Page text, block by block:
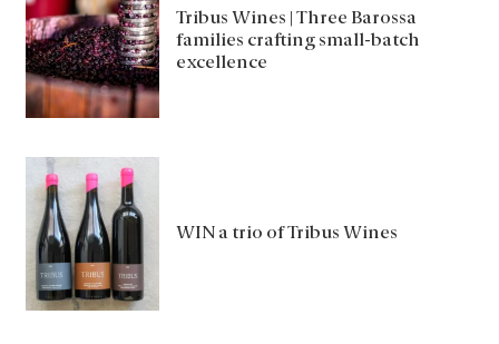
Tribus Wines | Three Barossa
families crafting small-batch
excellence
WIN a trio of Tribus Wines